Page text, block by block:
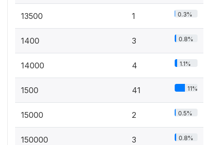
13500 1 0.3%
1400 3 0.8%
14000 4 1.1%
1500 41 11%
15000 2 0.5%
150000 3 0.8%